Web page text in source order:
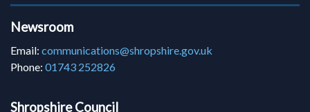
Newsroom
Email: communications@shropshire.gov.uk
Phone: 01743 252826
Shropshire Council